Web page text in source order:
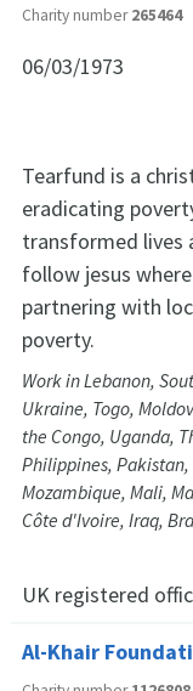
Charity number265464
06/03/1973
Tearfund is a
eradicating
transformed lives
follow jesus
partnering with
poverty.
Work in Lebanon,
Ukraine, Togo,
the Congo, Uganda,
Philippines,
Mozambique, Mali,
Côte d'Ivoire, Iraq,
UK registered
Al-Khair